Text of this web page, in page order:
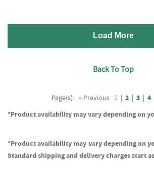
Load More
Back To Top
Page(s): « Previous 1 | 2 | 3 | 4
*Product availability may vary depending on
*Product availability may vary depending on
Standard shipping and delivery charges start